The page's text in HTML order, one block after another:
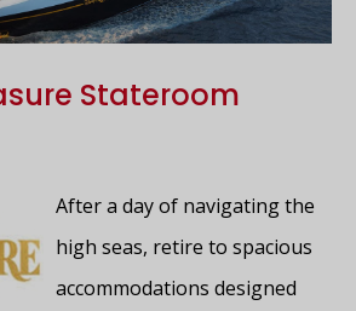
Stateroom
After a day of navigating the
high seas, retire to spacious
accommodations designed